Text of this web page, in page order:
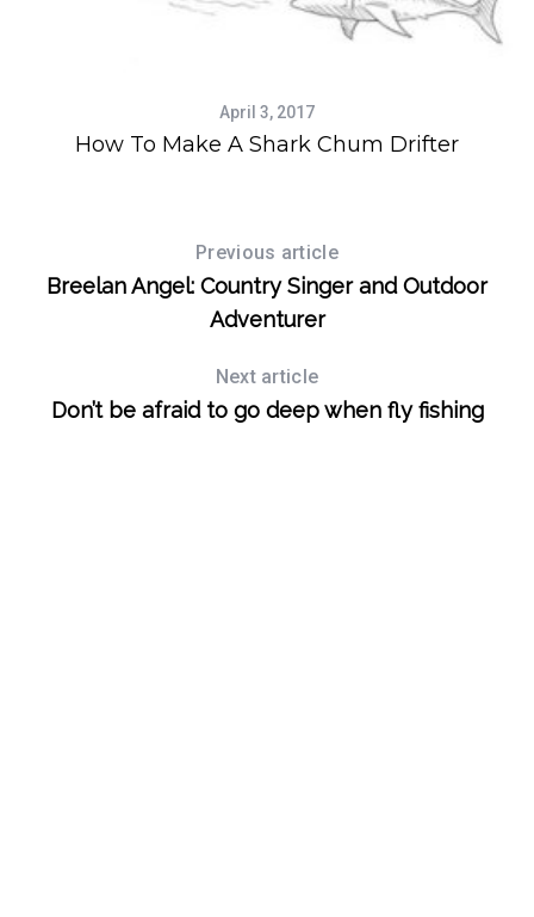
April 3, 2017
How To Make A Shark Chum Drifter
Previous article
Breelan Angel: Country Singer and Outdoor
Adventurer
Next article
Don’t be afraid to go deep when fly fishing
e